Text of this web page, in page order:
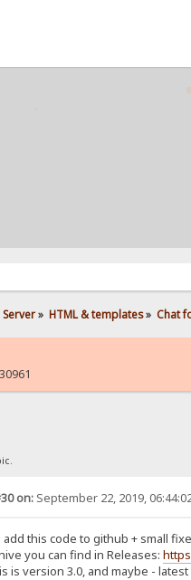
Server» HTML & templates» Chat
on:September 22, 2019,
add this code to github + small
you can find in Releases:
is version 3.0, and maybe -